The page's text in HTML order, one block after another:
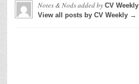
Notes & Nodsadded by CV Weekly
View all posts by CV Weekly →